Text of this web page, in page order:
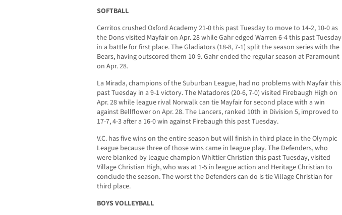
SOFTBALL
Cerritos crushed Oxford Academy 21-0 this past Tuesday to move to 14-2, 10-0 as
the Dons visited Mayfair on Apr. 28 while Gahr edged Warren 6-4 this past Tuesday
in a battle for first place. The Gladiators (18-8, 7-1) split the season series with the
Bears, having outscored them 10-9. Gahr ended the regular season at Paramount
on Apr. 28.
La Mirada, champions of the Suburban League, had no problems with Mayfair this
past Tuesday in a 9-1 victory. The Matadores (20-6, 7-0) visited Firebaugh High on
Apr. 28 while league rival Norwalk can tie Mayfair for second place with a win
against Bellflower on Apr. 28. The Lancers, ranked 10th in Division 5, improved to
17-7, 4-3 after a 16-0 win against Firebaugh this past Tuesday.
V.C. has five wins on the entire season but will finish in third place in the Olympic
League because three of those wins came in league play. The Defenders, who
were blanked by league champion Whittier Christian this past Tuesday, visited
Village Christian High, who was at 1-5 in league action and Heritage Christian to
conclude the season. The worst the Defenders can do is tie Village Christian for
third place.
BOYS VOLLEYBALL